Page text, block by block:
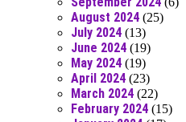
August 2024 (25)
July 2024 (13)
June 2024 (19)
May 2024 (19)
April 2024 (23)
March 2024 (22)
February 2024 (15)